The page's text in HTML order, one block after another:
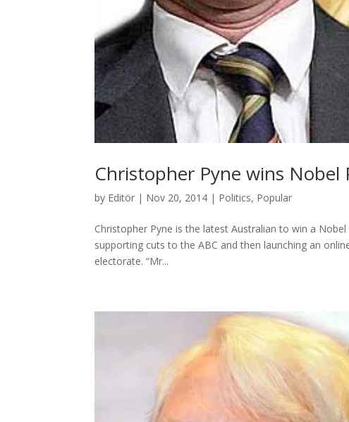
Christopher Pyne wins Nobel
by Editör | Nov 20, 2014 | Politics, Popular
Christopher Pyne is the latest Australian to win a
supporting cuts to the ABC and then launching an
electorate. “Mr...